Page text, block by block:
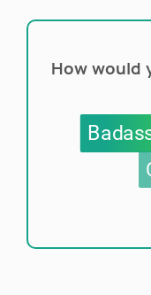
How would